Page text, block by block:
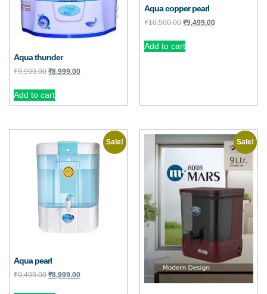
Aqua thunder
₹9,999.00 ₹8,999.00
Add to cart
Aqua copper pearl
₹10,500.00 ₹9,499.00
Add to cart
Sale!
Aqua pearl
₹9,499.00 ₹8,999.00
Sale!